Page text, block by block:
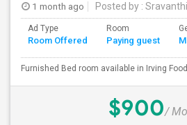
1 month ago Posted by : Sravanthi
Ad Type
Room Offered
Room
Paying guest
Furnished Bed room available in Irving
$900/